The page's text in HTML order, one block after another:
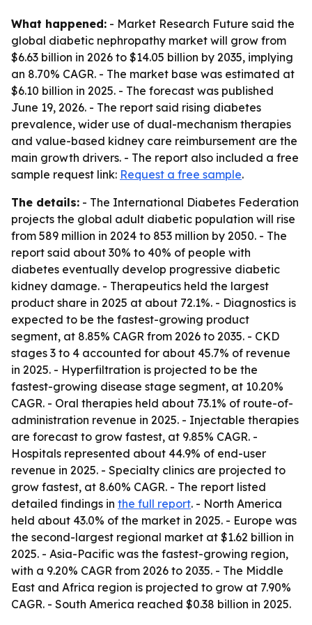
What happened: - Market Research Future said the
global diabetic nephropathy market will grow from
$6.63 billion in 2026 to $14.05 billion by 2035, implying
an 8.70% CAGR. - The market base was estimated at
$6.10 billion in 2025. - The forecast was published
June 19, 2026. - The report said rising diabetes
prevalence, wider use of dual-mechanism therapies
and value-based kidney care reimbursement are the
main growth drivers. - The report also included a free
sample request link: Request a free sample.
The details: - The International Diabetes Federation
projects the global adult diabetic population will rise
from 589 million in 2024 to 853 million by 2050. - The
report said about 30% to 40% of people with
diabetes eventually develop progressive diabetic
kidney damage. - Therapeutics held the largest
product share in 2025 at about 72.1%. - Diagnostics is
expected to be the fastest-growing product
segment, at 8.85% CAGR from 2026 to 2035. - CKD
stages 3 to 4 accounted for about 45.7% of revenue
in 2025. - Hyperfiltration is projected to be the
fastest-growing disease stage segment, at 10.20%
CAGR. - Oral therapies held about 73.1% of route-of-
administration revenue in 2025. - Injectable therapies
are forecast to grow fastest, at 9.85% CAGR. -
Hospitals represented about 44.9% of end-user
revenue in 2025. - Specialty clinics are projected to
grow fastest, at 8.60% CAGR. - The report listed
detailed findings in the full report. - North America
held about 43.0% of the market in 2025. - Europe was
the second-largest regional market at $1.62 billion in
2025. - Asia-Pacific was the fastest-growing region,
with a 9.20% CAGR from 2026 to 2035. - The Middle
East and Africa region is projected to grow at 7.90%
CAGR. - South America reached $0.38 billion in 2025.